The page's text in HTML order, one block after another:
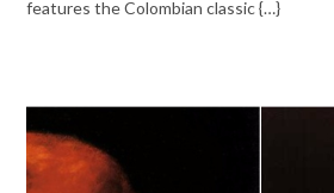
features the Colombian classic {…}